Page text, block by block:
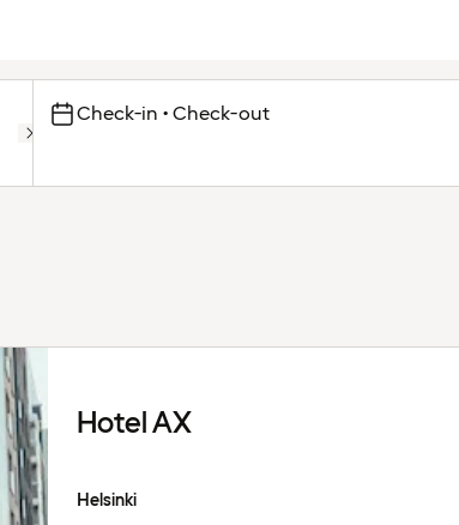
Check-in • Check-out
Hotel AX
Helsinki